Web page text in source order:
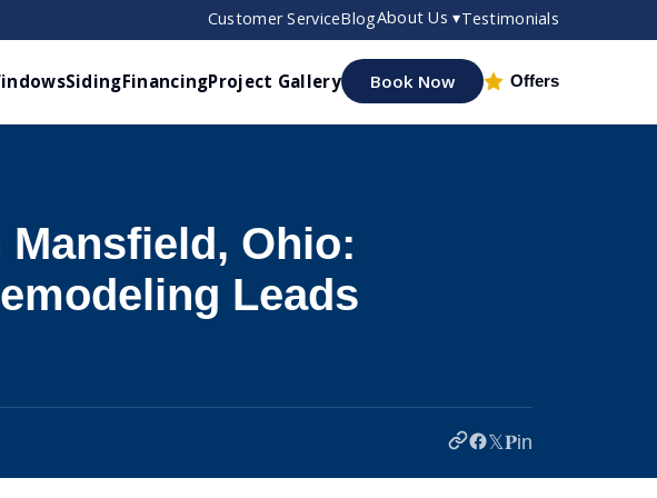
Customer ServiceBlogAbout Us ▾Testimonials
SidingFinancingProject Gallery Book Now Offers
Ohio:
Leads
𝕏𝐏in